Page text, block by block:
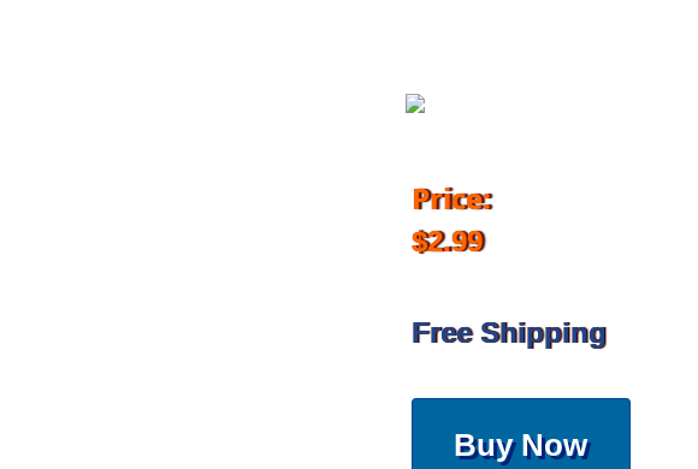
Price:
$2.99
Free Shipping
Buy Now